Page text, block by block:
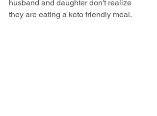
husband and daughter don't realize
they are eating a keto friendly meal.